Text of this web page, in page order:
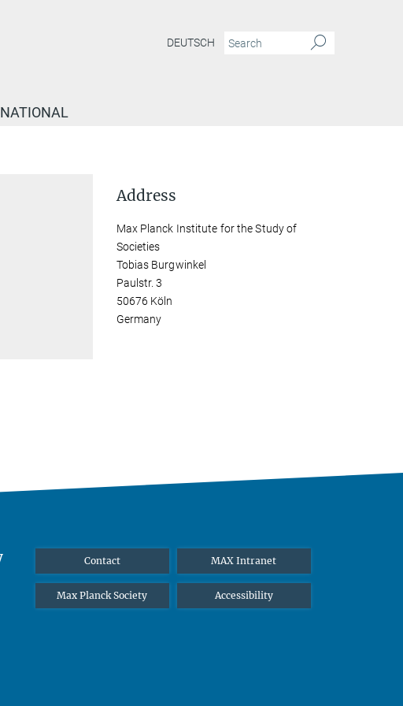
DEUTSCH
Address
Max Planck Institute for the Study of
Societies
Tobias Burgwinkel
Paulstr. 3
50676 Köln
Germany
Contact MAX Intranet
Max Planck Society Accessibility